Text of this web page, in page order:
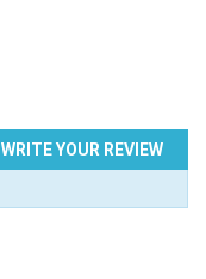
WRITE YOUR REVIEW